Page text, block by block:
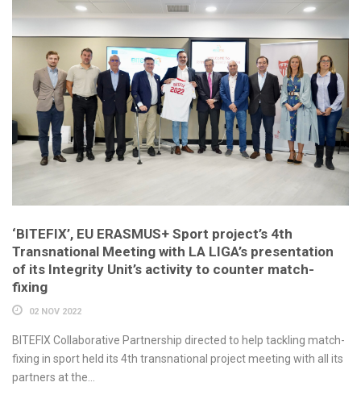
‘BITEFIX’, EU ERASMUS+ Sport project’s 4th
Transnational Meeting with LA LIGA’s presentation
of its Integrity Unit’s activity to counter match-
fixing
02 NOV 2022
BITEFIX Collaborative Partnership directed to help tackling match-
fixing in sport held its 4th transnational project meeting with all its
partners at the...